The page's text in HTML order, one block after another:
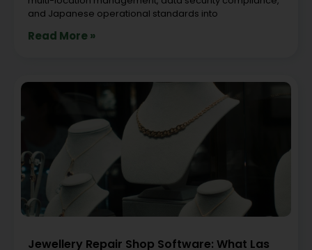
and Japanese operational standards into
Read More »
Jewellery Repair Shop Software: What Las